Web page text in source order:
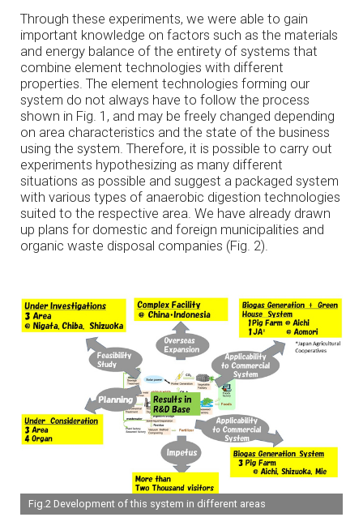
Through these experiments, we were able to gain
important knowledge on factors such as the materials
and energy balance of the entirety of systems that
combine element technologies with different
properties. The element technologies forming our
system do not always have to follow the process
shown in Fig. 1, and may be freely changed depending
on area characteristics and the state of the business
using the system. Therefore, it is possible to carry out
experiments hypothesizing as many different
situations as possible and suggest a packaged system
with various types of anaerobic digestion technologies
suited to the respective area. We have already drawn
up plans for domestic and foreign municipalities and
organic waste disposal companies (Fig. 2).
Fig.2 Development of this system in different areas